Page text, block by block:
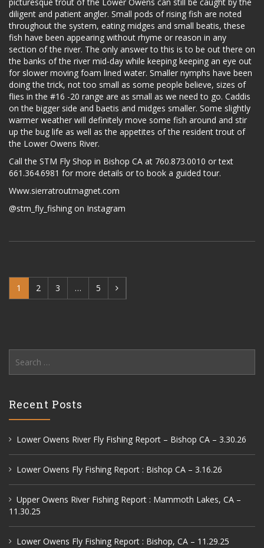
diligent and patient angler. Small pods of rising fish are noted
throughout the system, eating midges and small beatis, these
fish have been appearing without rhyme or reason in any
section of the river. The only answer to this is to be out there on
the banks of the river mid-day while keeping keeping an eye out
for slower moving foam lined water. Smaller nymphs have been
doing the trick, not too small as some people believe, sizes of
flies in the #16 -20 range are as small as we need to go. Caddis
on the bigger side and baetis and midges smaller. Some slightly
warmer weather will definitely move some fish around and stir
up the bug life as well as the appetites of the resident trout of
the Lower Owens River.
Call the STM Fly Shop in Bishop CA at 760.873.0010 or text
661.364.6981 for more details or to book a guided tour.
Www.sierratroutmagnet.com
@stm_fly_fishing on Instagram
1 2 3 … 5
for:
Recent Posts
Lower Owens River Fly Fishing Report – Bishop CA – 3.30.26
Lower Owens Fly Fishing Report : Bishop CA – 3.16.26
Upper Owens River Fishing Report : Mammoth Lakes, CA –
11.30.25
Lower Owens Fly Fishing Report : Bishop, CA – 11.29.25